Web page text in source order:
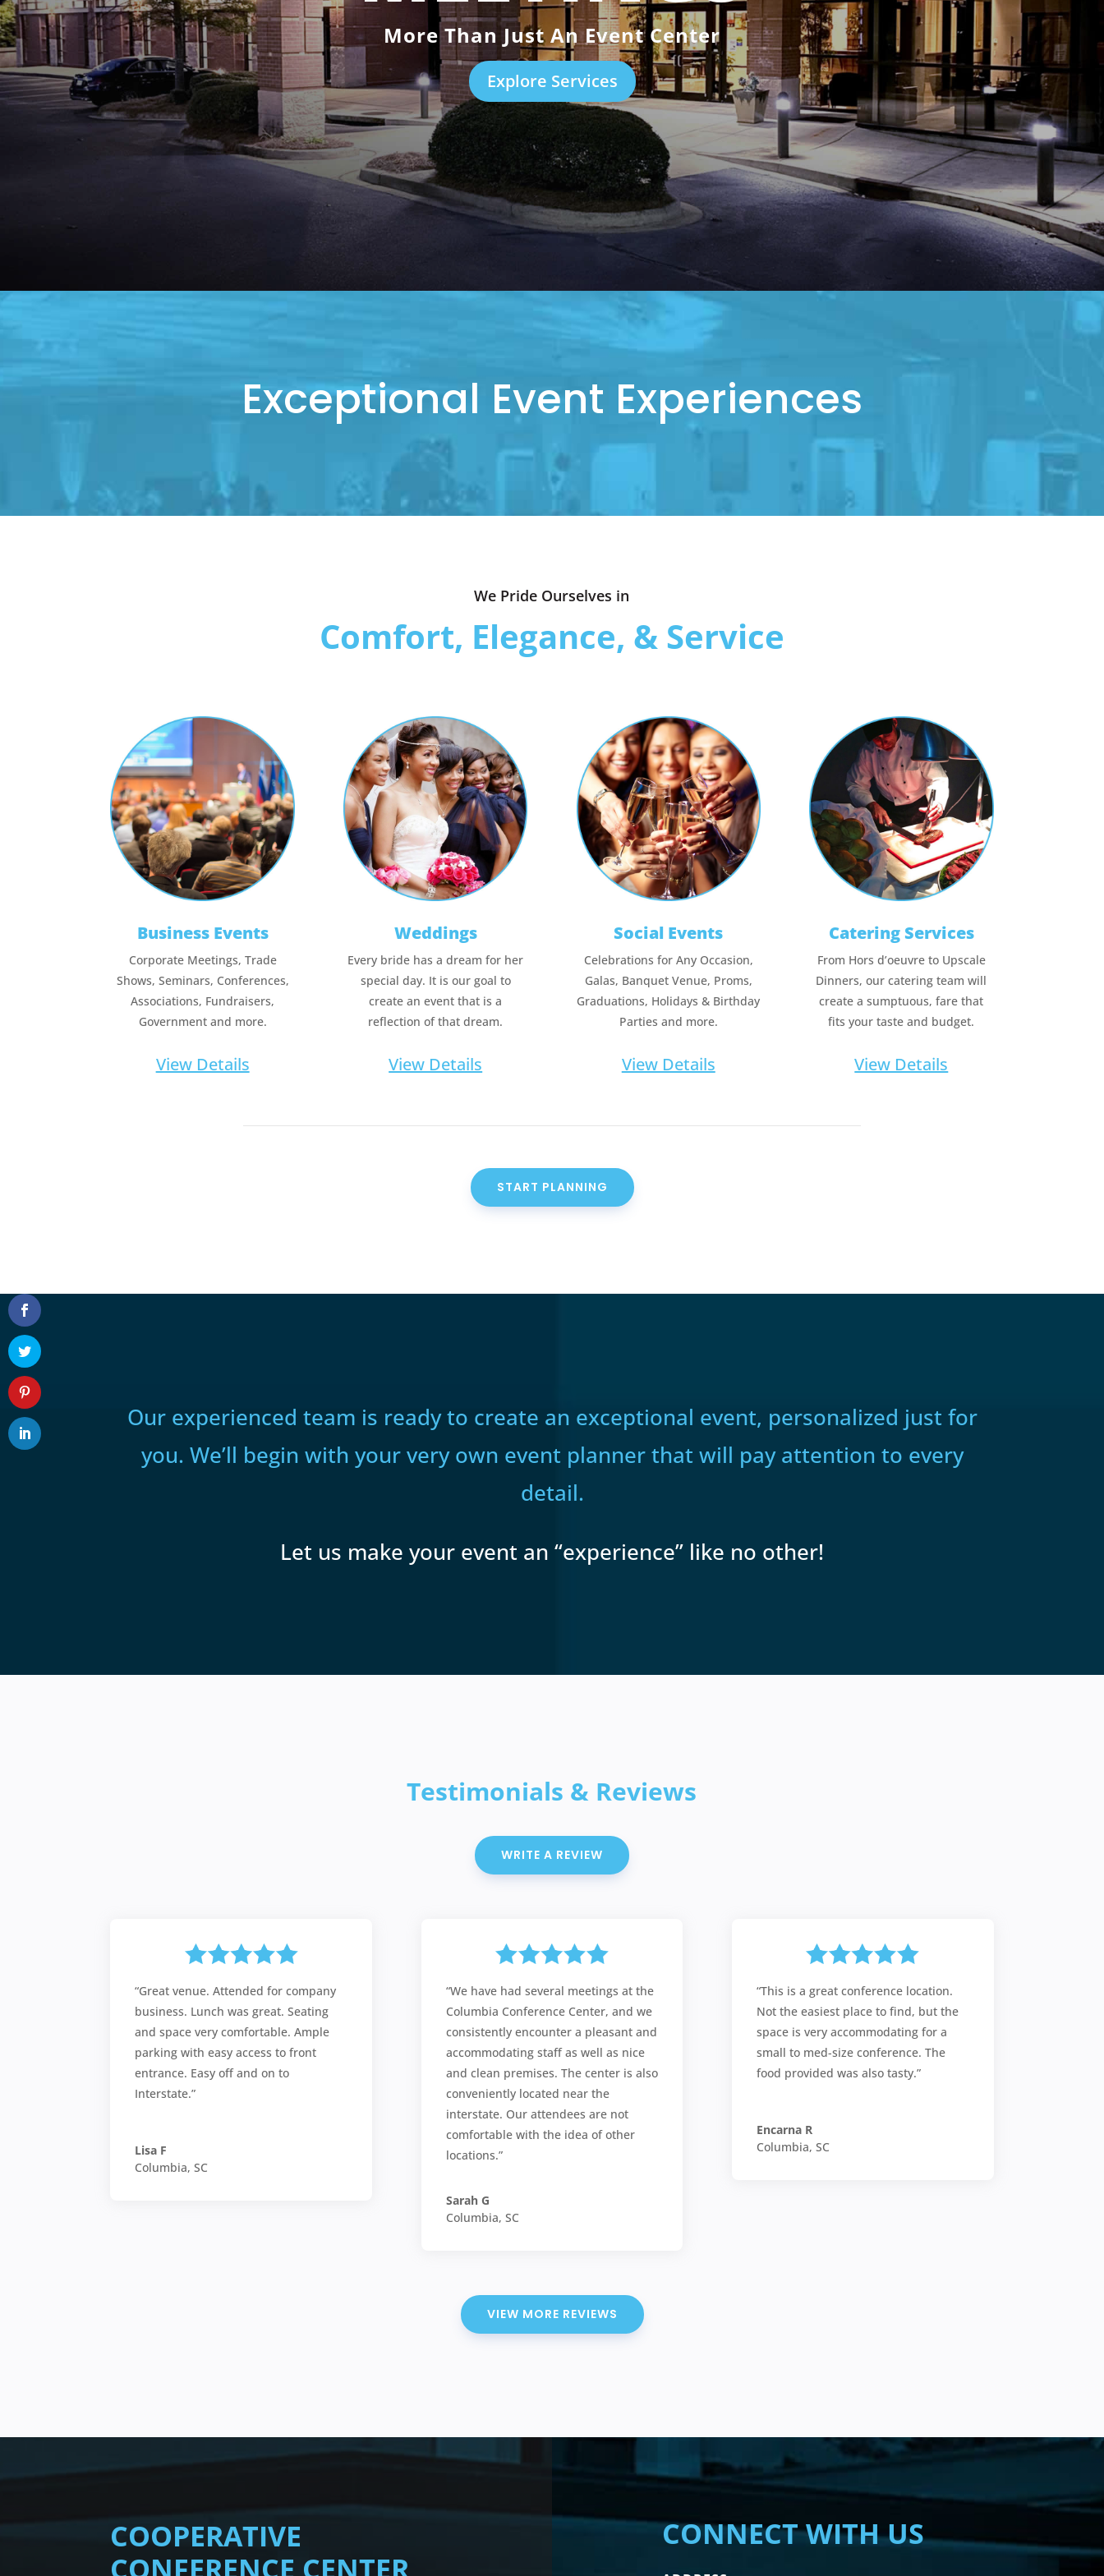
More Than Just An Event Center
Explore Services
Exceptional Event Experiences
We Pride Ourselves in
Comfort, Elegance, & Service
Business Events
Corporate Meetings, Trade
Shows, Seminars, Conferences,
Associations, Fundraisers,
Government and more.
View Details
Weddings
Every bride has a dream for her
special day. It is our goal to
create an event that is a
reflection of that dream.
View Details
Social Events
Celebrations for Any Occasion,
Galas, Banquet Venue, Proms,
Graduations, Holidays & Birthday
Parties and more.
View Details
Catering Services
From Hors d’oeuvre to Upscale
Dinners, our catering team will
create a sumptuous, fare that
fits your taste and budget.
View Details
START PLANNING
Our experienced team is ready to create an exceptional event, personalized just for
you. We’ll begin with your very own event planner that will pay attention to every
detail.
Let us make your event an “experience” like no other!
Testimonials & Reviews
WRITE A REVIEW
“Great venue. Attended for company
business. Lunch was great. Seating
and space very comfortable. Ample
parking with easy access to front
entrance. Easy off and on to
Interstate.”
Lisa F
Columbia, SC
“We have had several meetings at the
Columbia Conference Center, and we
consistently encounter a pleasant and
accommodating staff as well as nice
and clean premises. The center is also
conveniently located near the
interstate. Our attendees are not
comfortable with the idea of other
locations.”
Sarah G
Columbia, SC
“This is a great conference location.
Not the easiest place to find, but the
space is very accommodating for a
small to med-size conference. The
food provided was also tasty.”
Encarna R
Columbia, SC
VIEW MORE REVIEWS
COOPERATIVE
CONNECT WITH US